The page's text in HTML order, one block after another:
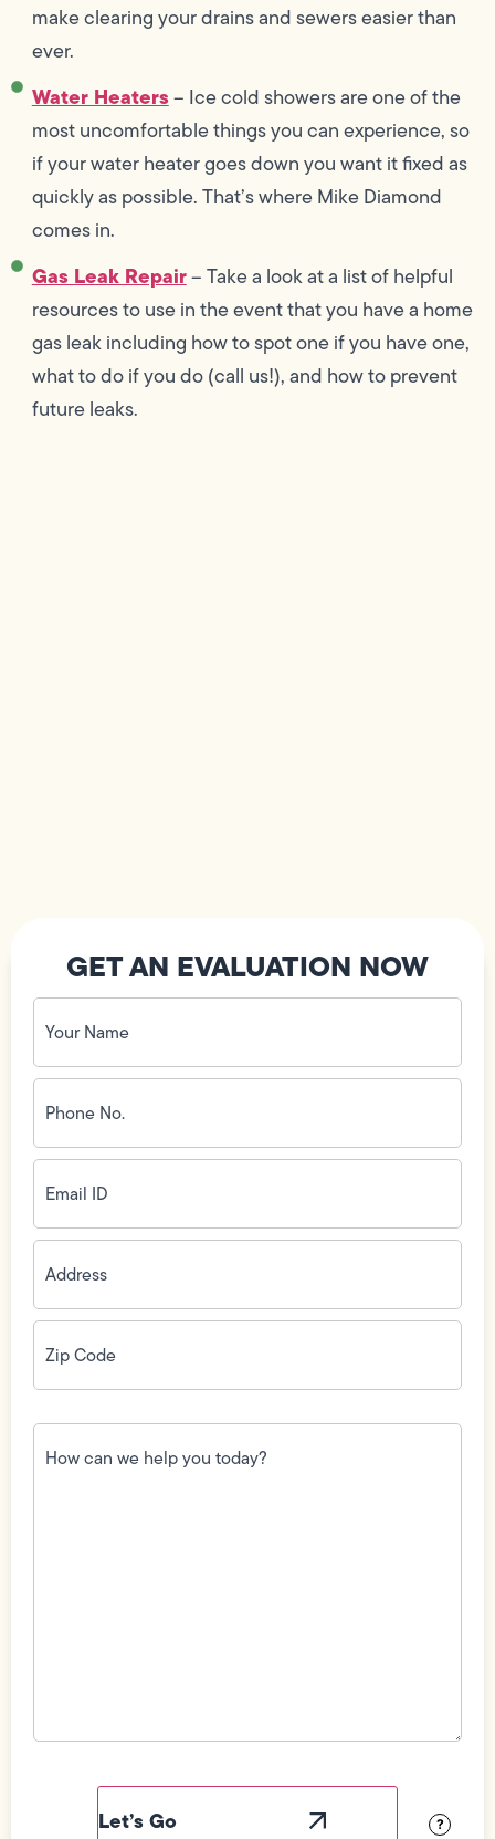
make clearing your drains and sewers easier than
ever.
Water Heaters– Ice cold showers are one of the
most uncomfortable things you can experience, so
if your water heater goes down you want it fixed as
quickly as possible. That’s where Mike Diamond
comes in.
Gas Leak Repair– Take a look at a list of helpful
resources to use in the event that you have a home
gas leak including how to spot one if you have one,
what to do if you do (call us!), and how to prevent
future leaks.
GET AN EVALUATION NOW
Your
Name
(Required)
Phone
No.
(Required)
Email
ID(Required)
Address(Required)
Zip
Code(Required)
How
can
we
?